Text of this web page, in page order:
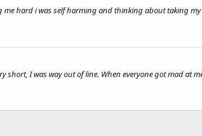
hard i was self harming and thinking about taking
I was way out of line. When everyone got mad at